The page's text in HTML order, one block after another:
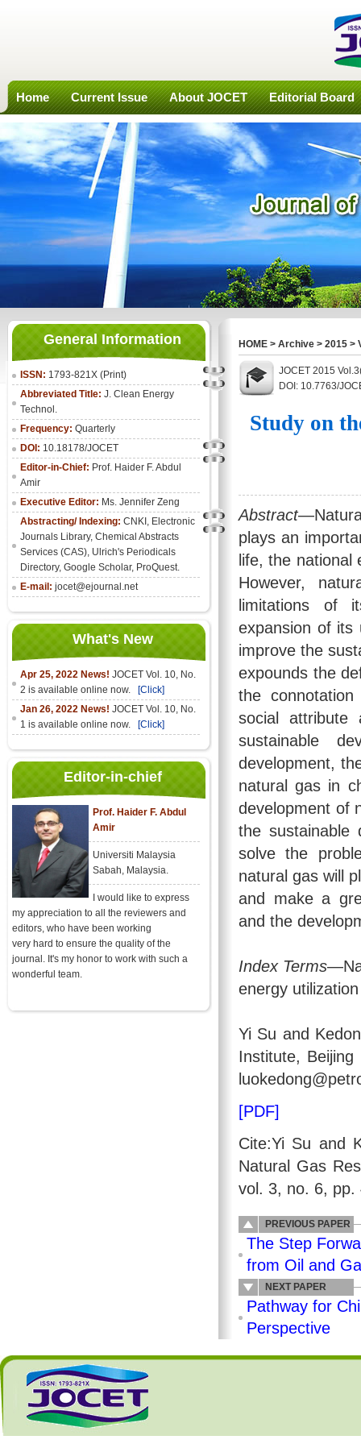
Home Current Issue About JOCET Editorial Board
General Information
ISSN: 1793-821X (Print)
Abbreviated Title: J. Clean Energy
Technol.
Frequency: Quarterly
DOI: 10.18178/JOCET
Editor-in-Chief: Prof. Haider F. Abdul
Amir
Executive Editor: Ms. Jennifer Zeng
Abstracting/ Indexing: CNKI , Electronic
Journals Library, Chemical Abstracts
Services (CAS), Ulrich's Periodicals
Directory, Google Scholar, ProQuest.
E-mail: jocet@ejournal.net
What's New
Apr 25, 2022 News! JOCET Vol. 10, No.
2 is available online now.
[Click]
Jan 26, 2022 News! JOCET Vol. 10, No.
1 is available online now.
[Click]
Editor-in-chief
Prof. Haider F. Abdul
Amir
Universiti Malaysia
Sabah, Malaysia.
I would like to express
my appreciation to all the reviewers and
editors, who have been working
very hard to ensure the quality of the
journal. It's my honor to work with such a
wonderful team.
HOME > Archive > 2015 >
JOCET 2015
DOI: 10.7763/
Study on
Abstract
plays an
life, the
However,
limitations of
expansion of its
improve the
expounds the
the
social attribute
sustainable
development,
natural gas in
development of
the sustainable
solve the
natural gas will
and make a
and the
Index Terms
energy
Yi Su and
Institute, Beijing
[PDF]
Cite:Yi Su and
Natural Gas
vol. 3, no. 6, pp.
PREVIOUS PAPER
The Step
from Oil and
NEXT PAPER
Pathway for
Perspective